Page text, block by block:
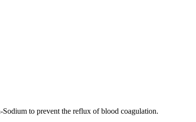
to prevent the reflux of blood coagulation.